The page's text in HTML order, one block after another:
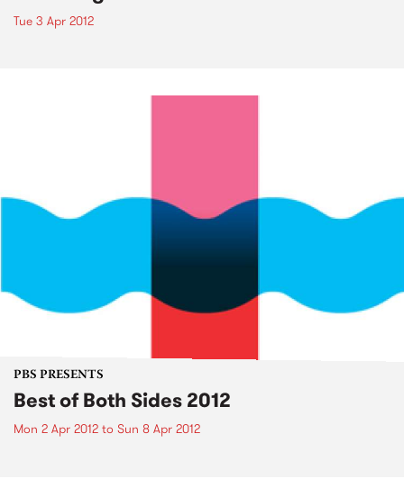
Tue 3 Apr 2012
PBS PRESENTS
Best of Both Sides 2012
Mon 2 Apr 2012 to Sun 8 Apr 2012